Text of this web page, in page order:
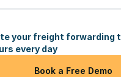
your freight forwarding
every day
Book a Free Demo